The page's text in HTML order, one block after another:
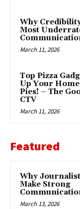
Why
Most
March 11, 2026
Top Pizza
Up Your
Pies! – The
CTV
March 11, 2026
Featured
Why
Make Strong
March 13, 2026